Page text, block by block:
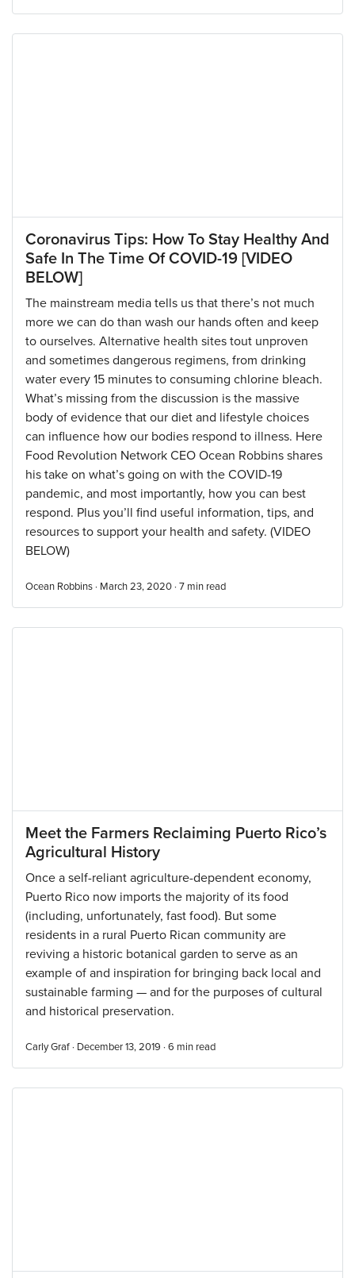
Coronavirus Tips: How To Stay Healthy And
Safe In The Time Of COVID-19 [VIDEO
BELOW]
The mainstream media tells us that there’s not much
more we can do than wash our hands often and keep
to ourselves. Alternative health sites tout unproven
and sometimes dangerous regimens, from drinking
water every 15 minutes to consuming chlorine bleach.
What’s missing from the discussion is the massive
body of evidence that our diet and lifestyle choices
can influence how our bodies respond to illness. Here
Food Revolution Network CEO Ocean Robbins shares
his take on what’s going on with the COVID-19
pandemic, and most importantly, how you can best
respond. Plus you’ll find useful information, tips, and
resources to support your health and safety. (VIDEO
BELOW)
Ocean Robbins · March 23, 2020 · 7 min read
Meet the Farmers Reclaiming Puerto Rico’s
Agricultural History
Once a self-reliant agriculture-dependent economy,
Puerto Rico now imports the majority of its food
(including, unfortunately, fast food). But some
residents in a rural Puerto Rican community are
reviving a historic botanical garden to serve as an
example of and inspiration for bringing back local and
sustainable farming — and for the purposes of cultural
and historical preservation.
Carly Graf · December 13, 2019 · 6 min read